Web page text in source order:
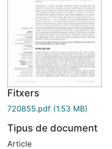
Fitxers
720855.pdf (1.53 MB)
Tipus de document
Article